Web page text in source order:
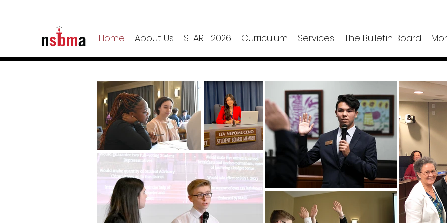
Home About Us START 2026 Curriculum Services The Bulletin Board